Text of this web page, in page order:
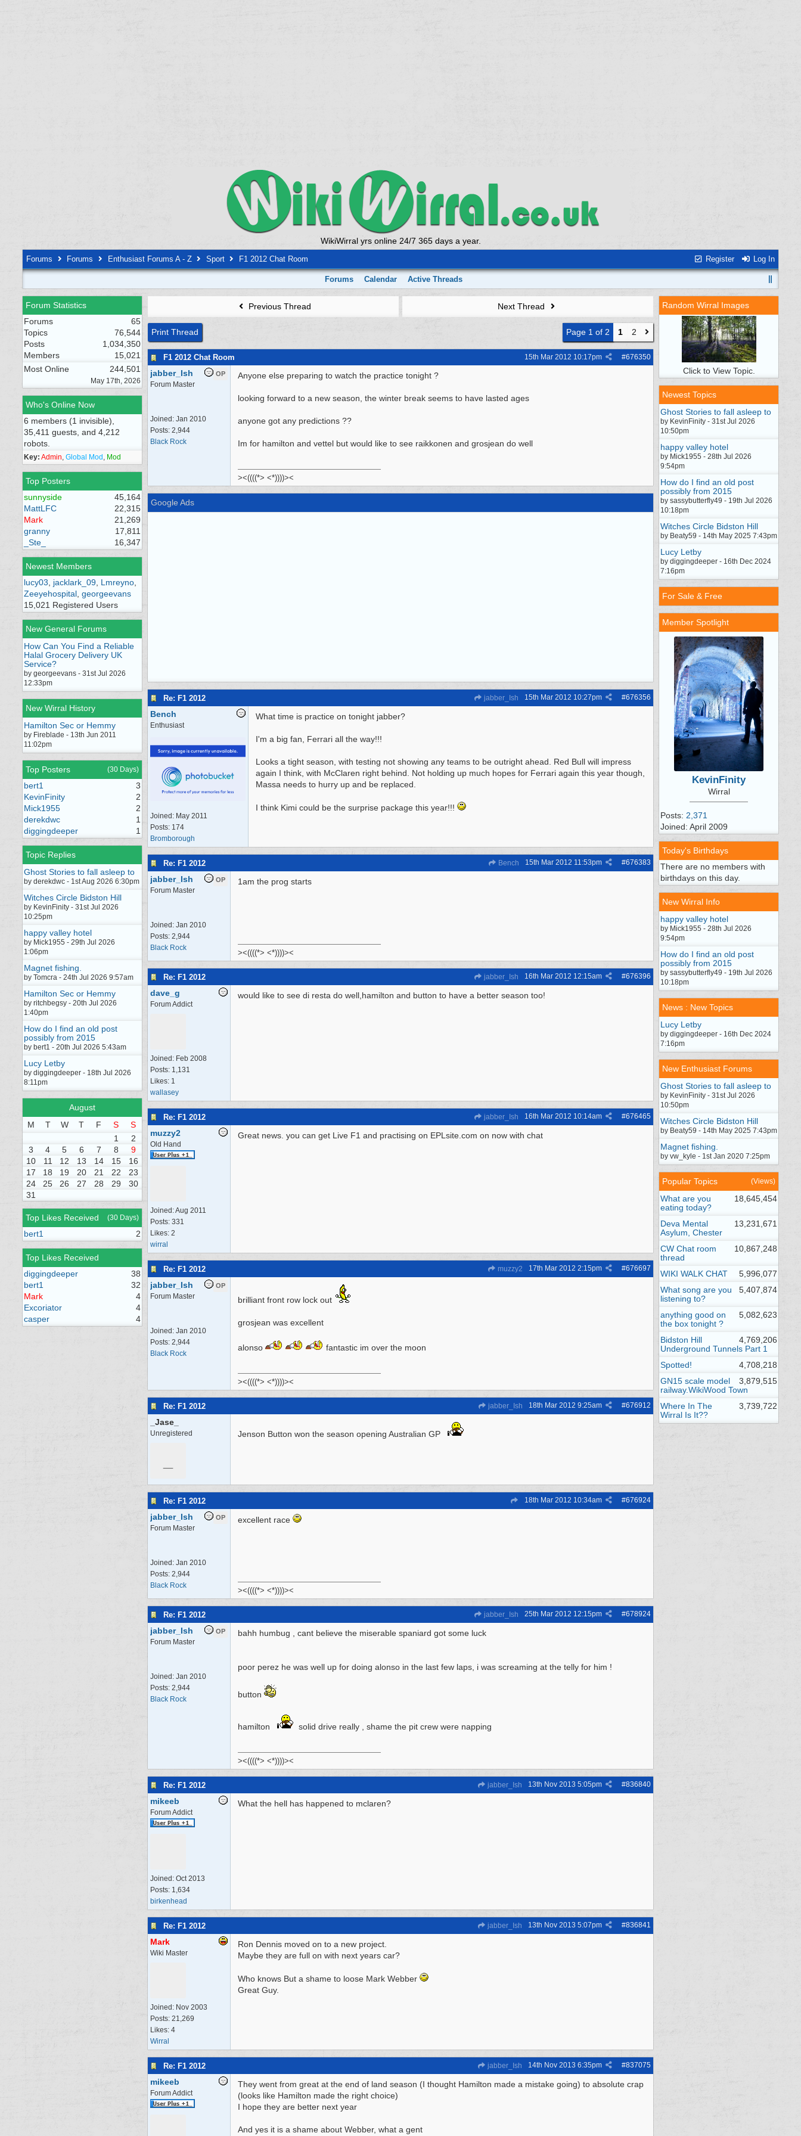
WikiWirral yrs online 24/7 365 days a year.
Register Log In
Forums Forums Enthusiast Forums A - Z Sport F1 2012 Chat Room
Forums Calendar Active Threads
Forum Statistics
Forums
65
Topics
76,544
Posts
1,034,350
Members
15,021
Most Online
244,501
May 17th, 2026
Who's Online Now
6 members (1 invisible),
35,411 guests, and 4,212
robots.
Key: Admin, Global Mod , Mod
Top Posters
sunnyside
45,164
MattLFC
22,315
Mark
21,269
granny
17,811
_Ste_
16,347
Newest Members
lucy03
jacklark_09 Lmreyno
Zeeyehospital georgeevans
15,021 Registered Users
New General Forums
How Can You Find a Reliable
Halal Grocery Delivery UK
Service?
by georgeevans - 31st Jul 2026
12:33pm
New Wirral History
Hamilton Sec or Hemmy
by Fireblade - 13th Jun 2011
11:02pm
Top Posters (30 Days)
bert1
3
KevinFinity
2
Mick1955
2
derekdwc
1
diggingdeeper
1
Topic Replies
Ghost Stories to fall asleep to
by derekdwc - 1st Aug 2026 6:30pm
Witches Circle Bidston Hill
by KevinFinity - 31st Jul 2026
10:25pm
happy valley hotel
by Mick1955 - 29th Jul 2026
1:06pm
Magnet fishing.
by Tomcra - 24th Jul 2026 9:57am
Hamilton Sec or Hemmy
by ritchbegsy - 20th Jul 2026
1:40pm
How do I find an old post
possibly from 2015
by bert1 - 20th Jul 2026 5:43am
Lucy Letby
by diggingdeeper - 18th Jul 2026
8:11pm
August
M
T W T F S
S
1
2
3
4 5 6 7 8
9
10
11 12 13 14 15
16
17
18 19 20 21 22
23
24
25 26 27 28 29
30
31
Top Likes Received (30 Days)
bert1 2
Top Likes Received
diggingdeeper
38
bert1
32
Mark
4
Excoriator
4
casper
4
Previous Thread Next Thread
Print Thread Page 1 of 2 1 2
F1 2012 Chat Room #676350
15th Mar 2012 10:17pm
OP
jabber_Ish
Forum Master
Joined: Jan 2010
Posts: 2,944
Black Rock
Anyone else preparing to watch the practice tonight ?
looking forward to a new season, the winter break seems to have lasted ages
anyone got any predictions ??
Im for hamilton and vettel but would like to see raikkonen and grosjean do well
><((((*> <*))))><
Google Ads
Re: F1 2012 jabber_Ish #676356
15th Mar 2012 10:27pm
Bench
Enthusiast
Joined: May 2011
Posts: 174
Bromborough
What time is practice on tonight jabber?
I'm a big fan, Ferrari all the way!!!
Looks a tight season, with testing not showing any teams to be outright ahead. Red Bull will impress
again I think, with McClaren right behind. Not holding up much hopes for Ferrari again this year though,
Massa needs to hurry up and be replaced.
I think Kimi could be the surprise package this year!!!
Re: F1 2012 Bench #676383
15th Mar 2012 11:53pm
OP
jabber_Ish
Forum Master
Joined: Jan 2010
Posts: 2,944
Black Rock
1am the prog starts
><((((*> <*))))><
Re: F1 2012 jabber_Ish #676396
16th Mar 2012 12:15am
dave_g
Forum Addict
Joined: Feb 2008
Posts: 1,131
Likes: 1
wallasey
would like to see di resta do well,hamilton and button to have a better season too!
Re: F1 2012 jabber_Ish #676465
16th Mar 2012 10:14am
muzzy2
Old Hand
Joined:Aug 2011
Posts: 331
Likes: 2
wirral
Great news. you can get Live F1 and practising on EPLsite.com on now with chat
Re: F1 2012 muzzy2 #676697
17th Mar 2012 2:15pm
OP
jabber_Ish
Forum Master
Joined: Jan 2010
Posts: 2,944
Black Rock
brilliant front row lock out
grosjean was excellent
alonso fantastic im over the moon
><((((*> <*))))><
Re: F1 2012 jabber_Ish #676912
18th Mar 2012 9:25am
_Jase_
Unregistered Jenson Button won the season opening Australian GP
Re: F1 2012 #676924
18th Mar 2012 10:34am
OP
jabber_Ish
Forum Master
Joined: Jan 2010
Posts: 2,944
Black Rock
excellent race
><((((*> <*))))><
Re: F1 2012 jabber_Ish #678924
25th Mar 2012 12:15pm
OP
jabber_Ish
Forum Master
Joined: Jan 2010
Posts: 2,944
Black Rock
bahh humbug , cant believe the miserable spaniard got some luck
poor perez he was well up for doing alonso in the last few laps, i was screaming at the telly for him !
button
hamilton solid drive really , shame the pit crew were napping
><((((*> <*))))><
Re: F1 2012 jabber_Ish #836840
13th Nov 2013 5:05pm
mikeeb
Forum Addict
Joined: Oct 2013
Posts: 1,634
birkenhead
What the hell has happened to mclaren?
Re: F1 2012 jabber_Ish #836841
13th Nov 2013 5:07pm
Mark
Wiki Master
Joined: Nov 2003
Posts: 21,269
Likes: 4
Wirral
Ron Dennis moved on to a new project.
Maybe they are full on with next years car?
Who knows But a shame to loose Mark Webber
Great Guy.
Re: F1 2012 jabber_Ish #837075
14th Nov 2013 6:35pm
mikeeb
Forum Addict
They went from great at the end of land season (I thought Hamilton made a mistake going) to absolute crap
(looks like Hamilton made the right choice)
I hope they are better next year
And yes it is a shame about Webber, what a gent
Random Wirral Images
Click to View Topic.
Newest Topics
Ghost Stories to fall asleep to
by KevinFinity - 31st Jul 2026
10:50pm
happy valley hotel
by Mick1955 - 28th Jul 2026
9:54pm
How do I find an old post
possibly from 2015
by sassybutterfly49 - 19th Jul 2026
10:18pm
Witches Circle Bidston Hill
by Beaty59 - 14th May 2025 7:43pm
Lucy Letby
by diggingdeeper - 16th Dec 2024
7:16pm
For Sale & Free
Member Spotlight
KevinFinity
Wirral
Posts: 2,371
Joined: April 2009
Today's Birthdays
There are no members with
birthdays on this day.
New Wirral Info
happy valley hotel
by Mick1955 - 28th Jul 2026
9:54pm
How do I find an old post
possibly from 2015
by sassybutterfly49 - 19th Jul 2026
10:18pm
News : New Topics
Lucy Letby
by diggingdeeper - 16th Dec 2024
7:16pm
New Enthusiast Forums
Ghost Stories to fall asleep to
by KevinFinity - 31st Jul 2026
10:50pm
Witches Circle Bidston Hill
by Beaty59 - 14th May 2025 7:43pm
Magnet fishing.
by vw_kyle - 1st Jan 2020 7:25pm
Popular Topics (Views)
18,645,454
What are you
eating today?
13,231,671
Deva Mental
Asylum, Chester
10,867,248
CW Chat room
thread
5,996,077
WIKI WALK CHAT
5,407,874
What song are you
listening to?
5,082,623
anything good on
the box tonight ?
4,769,206
Bidston Hill
Underground Tunnels Part 1
4,708,218
Spotted!
3,879,515
GN15 scale model
railway.WikiWood Town
3,739,722
Where In The
Wirral Is It??